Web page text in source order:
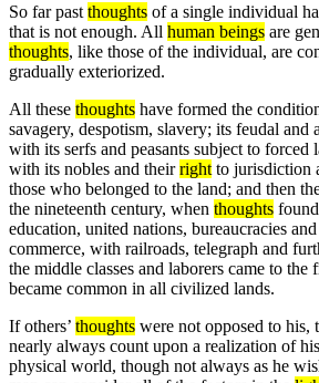
So far past thoughts of a single individual
that is not enough. All human beings are
thoughts, like those of the individual, are
gradually exteriorized.
All these thoughts have formed the
savagery, despotism, slavery; its feudal and
with its serfs and peasants subject to forced
with its nobles and theirright to jurisdiction
those who belonged to the land; and then
the nineteenth century, when thoughts
education, united nations, bureaucracies
commerce, with railroads, telegraph and
the middle classes and laborers came to the
became common in all civilized lands.
If others’ thoughts were not opposed to his,
nearly always count upon a realization of
physical world, though not always as he